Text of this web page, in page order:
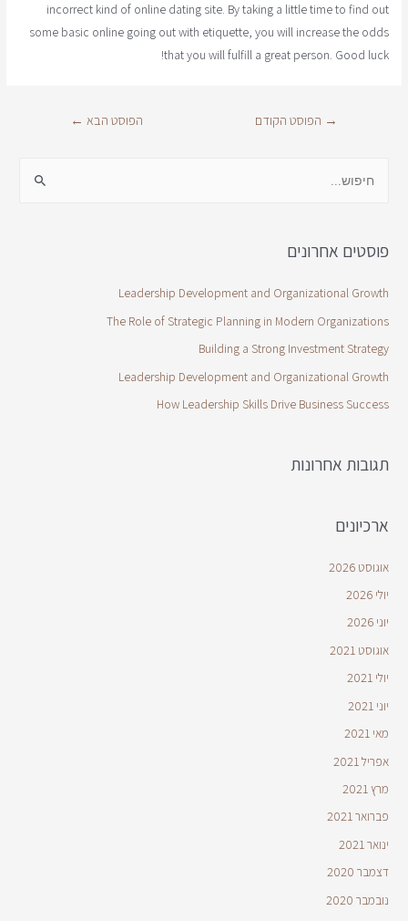
incorrect kind of online dating site. By taking a little time to find out
some basic online going out with etiquette, you will increase the odds
that you will fulfill a great person. Good luck!
→ הפוסט הקודם הפוסט הבא ←
פוסטים אחרונים
Leadership Development and Organizational Growth
The Role of Strategic Planning in Modern Organizations
Building a Strong Investment Strategy
Leadership Development and Organizational Growth
How Leadership Skills Drive Business Success
תגובות אחרונות
ארכיונים
אוגוסט 2026
יולי 2026
יוני 2026
אוגוסט 2021
יולי 2021
יוני 2021
מאי 2021
אפריל 2021
מרץ 2021
פברואר 2021
ינואר 2021
דצמבר 2020
נובמבר 2020